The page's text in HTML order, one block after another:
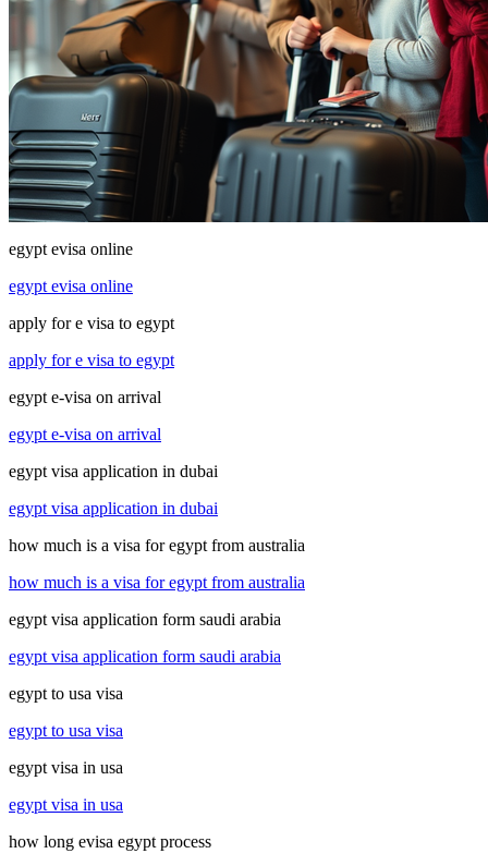
egypt evisa online
egypt evisa online
apply for e visa to egypt
apply for e visa to egypt
egypt e-visa on arrival
egypt e-visa on arrival
egypt visa application in dubai
egypt visa application in dubai
how much is a visa for egypt from australia
how much is a visa for egypt from australia
egypt visa application form saudi arabia
egypt visa application form saudi arabia
egypt to usa visa
egypt to usa visa
egypt visa in usa
egypt visa in usa
how long evisa egypt process